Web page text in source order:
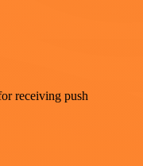
receiving push